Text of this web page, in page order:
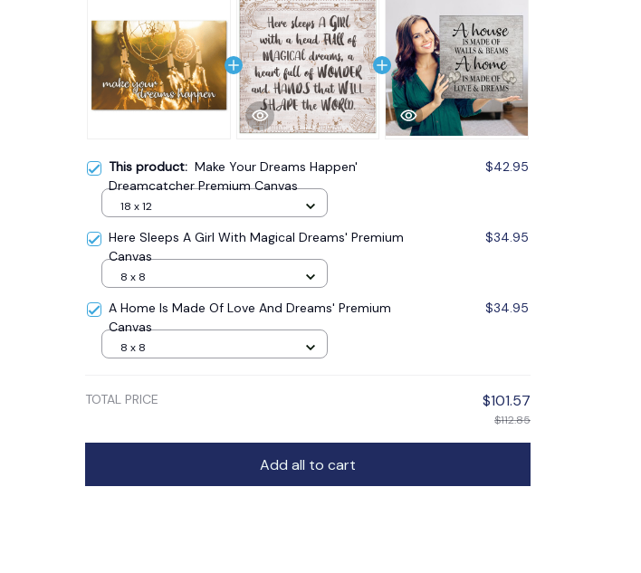
This product: Make Your Dreams Happen'
Dreamcatcher Premium Canvas
$42.95
18 x 12
Here Sleeps A Girl With Magical Dreams' Premium
Canvas
$34.95
8 x 8
A Home Is Made Of Love And Dreams' Premium
Canvas
$34.95
8 x 8
TOTAL PRICE $101.57
$112.85
Add all to cart